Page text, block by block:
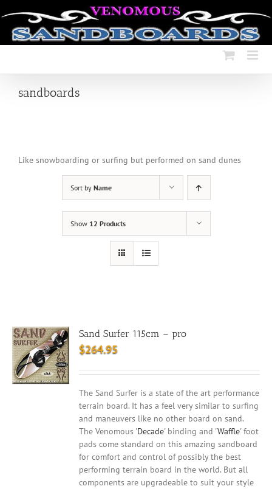
to
content
sandboards
Like snowboarding or surfing but performed on sand dunes
Sort by Name
Show 12 Products
Sand Surfer 115cm – pro
$264.95
The Sand Surfer is a state of the art performance
terrain board. It has a feel very similar to surfing
and maneuvers like no other board on sand.
The Venomous 'Decade' binding and 'Waffle' foot
pads come standard on this amazing sandboard
for comfort and control of possibly the best
performing terrain board in the world. But all
components are upgradeable to suit your style